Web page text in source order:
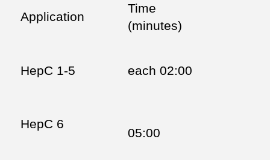
Application
Time
(minutes)
HepC 1-5 each 02:00
HepC 6
05:00